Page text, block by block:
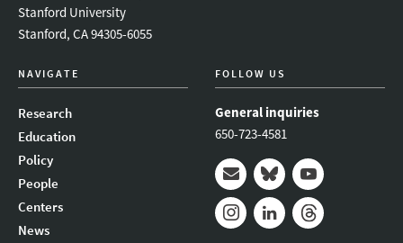
Stanford University
Stanford, CA 94305-6055
NAVIGATE
Research
Education
Policy
People
Centers
News
FOLLOW US
General inquiries
650-723-4581
Mail BlueskyYoutube